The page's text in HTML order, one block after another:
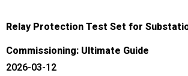
Relay Protection Test Set for
Commissioning: Ultimate Guide
2026-03-12